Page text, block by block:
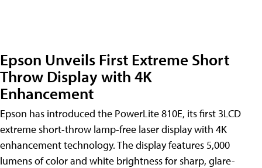
Epson Unveils First Extreme Short
Throw Display with 4K
Enhancement
Epson has introduced the PowerLite 810E, its first 3LCD
extreme short-throw lamp-free laser display with 4K
enhancement technology. The display features 5,000
lumens of color and white brightness for sharp, glare-